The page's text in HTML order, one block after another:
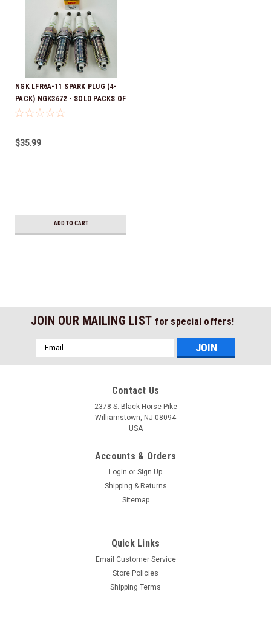
NGK LFR6A-11 SPARK PLUG (4-
PACK) NGK3672 - SOLD PACKS OF
4 *In Stock & Ready To Ship!
$35.99
ADD TO CART
$1.99* GENUINE YAMAHA no tax* ENGINE OIL
JOIN OUR MAILING LIST for special offers!
Email
Address
Contact Us
2378 S. Black Horse Pike
Williamstown, NJ 08094
USA
Accounts & Orders
Login or Sign Up
Shipping & Returns
Sitemap
Quick Links
Email Customer Service
Store Policies
Shipping Terms